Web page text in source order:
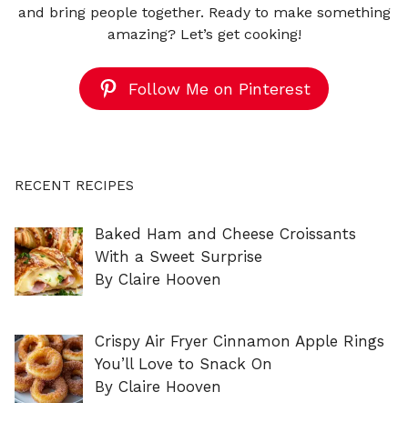
and bring people together. Ready to make something
amazing? Let’s get cooking!
Follow Me on Pinterest
RECENT RECIPES
Baked Ham and Cheese Croissants
With a Sweet Surprise
By Claire Hooven
Crispy Air Fryer Cinnamon Apple Rings
You’ll Love to Snack On
By Claire Hooven